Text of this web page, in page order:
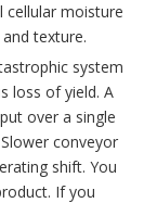
cellular moisture
texture.
system
loss of yield. A
over a single
conveyor
shift. You
If you